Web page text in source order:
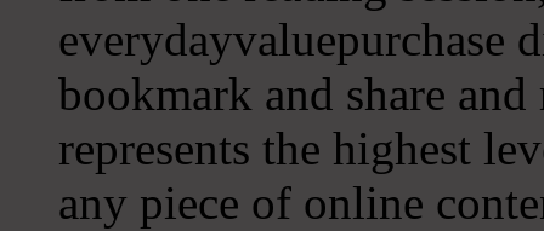
everydayvaluepurchase
bookmark and share
represents the highest
any piece of online